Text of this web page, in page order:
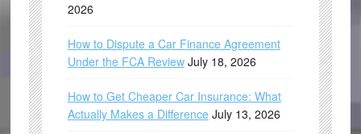
2026
How to Dispute a Car Finance Agreement
Under the FCA Review July 18, 2026
How to Get Cheaper Car Insurance: What
Actually Makes a Difference July 13, 2026